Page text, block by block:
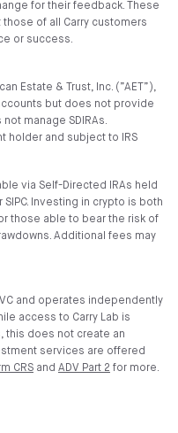
for their feedback. These
of all Carry customers
or success.
Estate & Trust, Inc. (”AET”),
but does not provide
manage SDIRAs.
holder and subject to IRS
via Self-Directed IRAs held
Investing in crypto is both
those able to bear the risk of
Additional fees may
and operates independently
access to Carry Lab is
this does not create an
services are offered
CRS and ADV Part 2 for more.